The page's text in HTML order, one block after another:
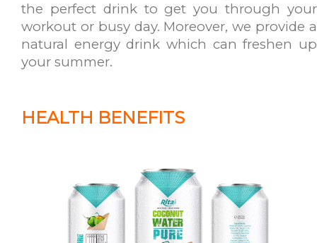
the perfect drink to get you through your
workout or busy day. Moreover, we provide a
natural energy drink which can freshen up
your summer.
HEALTH BENEFITS